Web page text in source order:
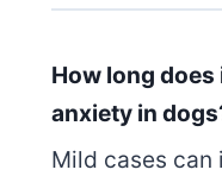
How long
anxiety in
Mild cases can